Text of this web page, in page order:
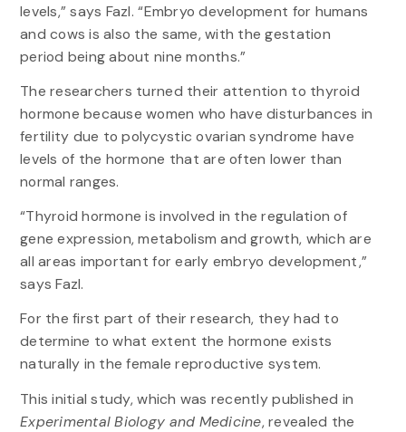
levels,” says Fazl. “Embryo development for humans
and cows is also the same, with the gestation
period being about nine months.”
The researchers turned their attention to thyroid
hormone because women who have disturbances in
fertility due to polycystic ovarian syndrome have
levels of the hormone that are often lower than
normal ranges.
“Thyroid hormone is involved in the regulation of
gene expression, metabolism and growth, which are
all areas important for early embryo development,”
says Fazl.
For the first part of their research, they had to
determine to what extent the hormone exists
naturally in the female reproductive system.
This initial study, which was recently published in
Experimental Biology and Medicine, revealed the